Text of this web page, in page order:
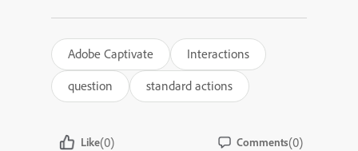
Adobe Captivate
Interactions
question
standard actions
Like(0) Comments(0)